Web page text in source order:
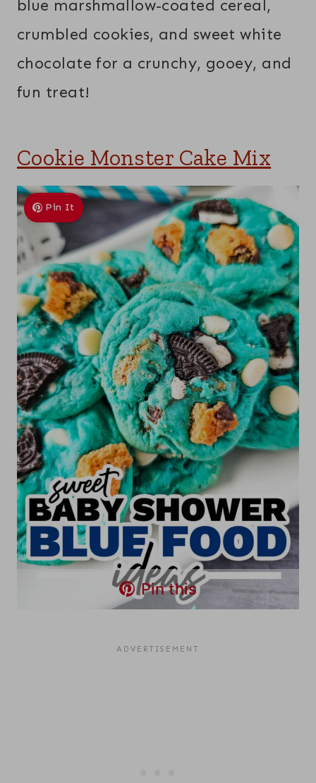
blue marshmallow-coated cereal,
crumbled cookies, and sweet white
chocolate for a crunchy, gooey, and
fun treat!
Cookie Monster Cake Mix
Pin It
Pin this